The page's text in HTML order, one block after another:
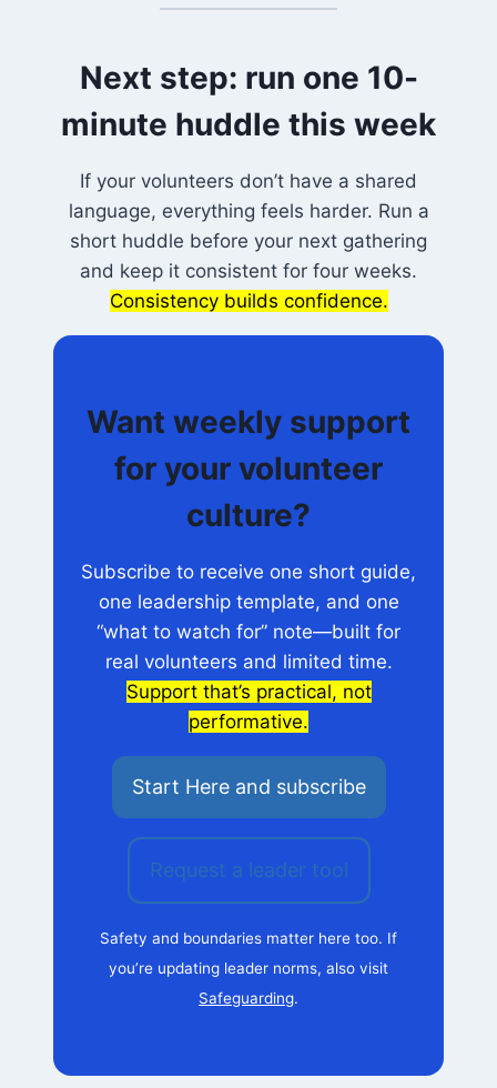
Next step: run one 10-
minute huddle this week
If your volunteers don’t have a shared
language, everything feels harder. Run a
short huddle before your next gathering
and keep it consistent for four weeks.
Consistency builds confidence.
Want weekly support
for your volunteer
culture?
Subscribe to receive one short guide,
one leadership template, and one
“what to watch for” note—built for
real volunteers and limited time.
Support that’s practical, not
performative.
Start Here and subscribe
Request a leader tool
Safety and boundaries matter here too. If
you’re updating leader norms, also visit
Safeguarding.